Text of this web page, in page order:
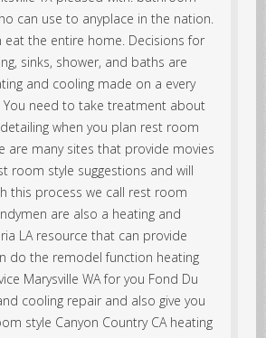
can use to anyplace in the nation.
eat the entire home. Decisions for
sinks, shower, and baths are
and cooling made on a every
You need to take treatment about
when you plan rest room
are many sites that provide movies
room style suggestions and will
this process we call rest room
are also a heating and
LA resource that can provide
do the remodel function heating
Marysville WA for you Fond Du
cooling repair and also give you
style Canyon Country CA heating